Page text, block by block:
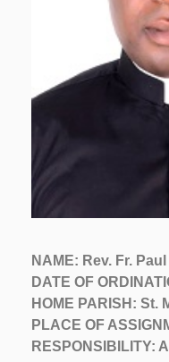
NAME: Rev. Fr. Paul
DATE OF
HOME PARISH: St.
PLACE OF
RESPONSIBILITY: